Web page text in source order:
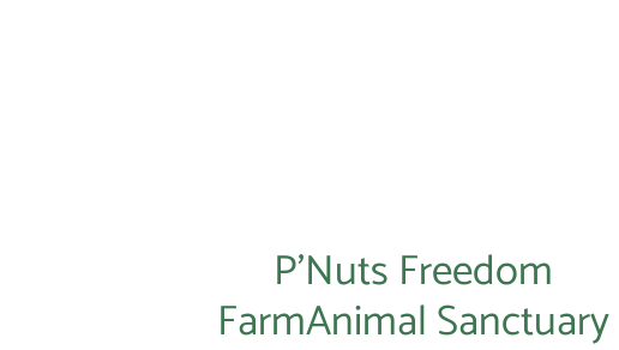
P’Nuts Freedom
FarmAnimal Sanctuary